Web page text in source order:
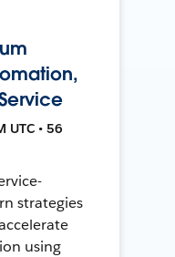
UTC • 56
strategies
using